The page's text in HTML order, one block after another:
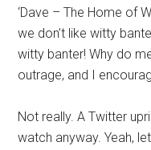
‘Dave – The Home of
we don’t like witty
witty banter! Why do
outrage, and I
Not really. A Twitter
watch anyway. Yeah,